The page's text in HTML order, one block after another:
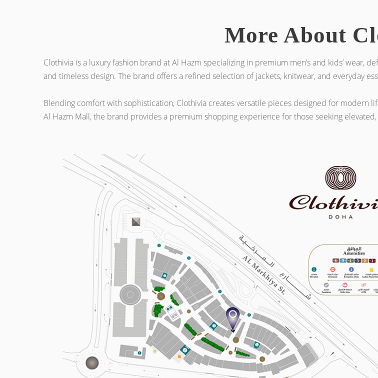
More About
Clothivia is a luxury fashion brand at Al Hazm specializing in premium men’s and kids’ wear,
and timeless design. The brand offers a refined selection of jackets, knitwear, and everyday
Blending comfort with sophistication, Clothivia creates versatile pieces designed for modern
Al Hazm Mall, the brand provides a premium shopping experience for those seeking